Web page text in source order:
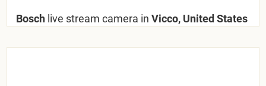
Bosch live stream camera in Vicco, United States